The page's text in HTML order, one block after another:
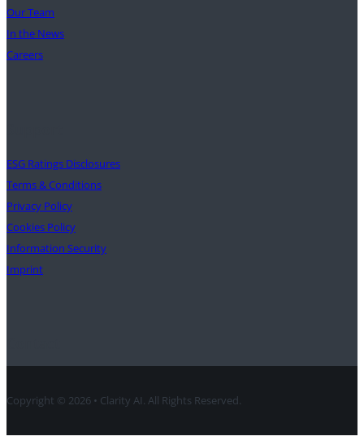
Our Team
In the News
Careers
ESG Ratings Disclosures
Terms & Conditions
Privacy Policy
Cookies Policy
Information Security
Imprint
Copyright © 2026 • Clarity AI. All Rights Reserved.